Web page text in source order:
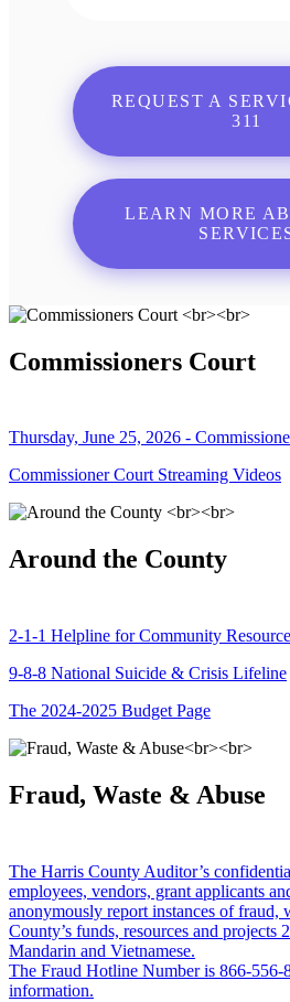
REQUEST A
311
LEARN MORE
Commissioners Court
Thursday, June 25, 2026 -
Commissioner Court Streaming Videos
Around the County
2-1-1 Helpline for Community
9-8-8 National Suicide & Crisis Lifeline
The 2024-2025 Budget Page
Fraud, Waste & Abuse
The Harris County Auditor’s
employees, vendors, grant applicants
anonymously report instances of fraud,
County’s funds, resources and projects
Mandarin and Vietnamese.
The Fraud Hotline Number is 866-
information.